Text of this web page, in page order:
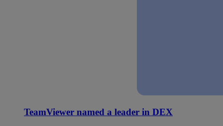
TeamViewer named a leader in DEX